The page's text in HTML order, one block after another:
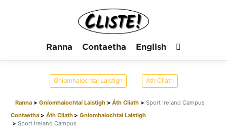
Ranna Contaetha English
Gníomhaíochtaí Laistigh Áth Cliath
Ranna Gníomhaíochtaí Laistigh Áth Cliath
Sport Ireland Campus
Contaetha
Áth Cliath
Gníomhaíochtaí Laistigh
Sport Ireland Campus